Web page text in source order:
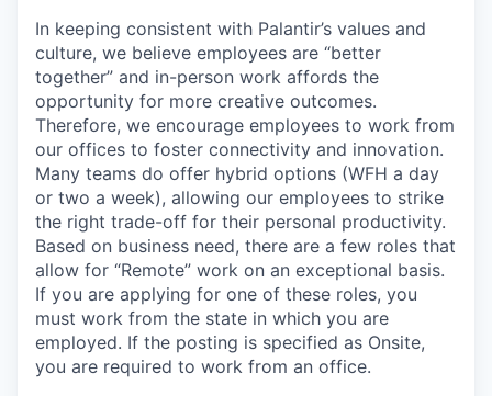
In keeping consistent with Palantir’s values and
culture, we believe employees are “better
together” and in-person work affords the
opportunity for more creative outcomes.
Therefore, we encourage employees to work from
our offices to foster connectivity and innovation.
Many teams do offer hybrid options (WFH a day
or two a week), allowing our employees to strike
the right trade-off for their personal productivity.
Based on business need, there are a few roles that
allow for “Remote” work on an exceptional basis.
If you are applying for one of these roles, you
must work from the state in which you are
employed. If the posting is specified as Onsite,
you are required to work from an office.